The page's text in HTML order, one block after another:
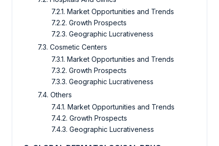
7.2.1. Market Opportunities and Trends
7.2.2. Growth Prospects
7.2.3. Geographic Lucrativeness
7.3. Cosmetic Centers
7.3.1. Market Opportunities and Trends
7.3.2. Growth Prospects
7.3.3. Geographic Lucrativeness
7.4. Others
7.4.1. Market Opportunities and Trends
7.4.2. Growth Prospects
7.4.3. Geographic Lucrativeness